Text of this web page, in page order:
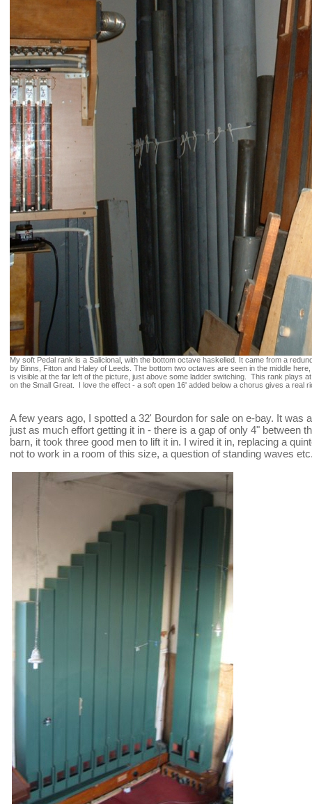
My soft Pedal rank is a Salicional, with the bottom octave haskelled. It came from a
by Binns, Fitton and Haley of Leeds. The bottom two octaves are seen in the middle
is visible at the far left of the picture, just above some ladder switching. This rank plays
on the Small Great. I love the effect - a soft open 16' added below a chorus gives a real
A few years ago, I spotted a 32' Bourdon for sale on e-bay. It was
just as much effort getting it in - there is a gap of only 4" between
barn, it took three good men to lift it in. I wired it in, replacing a
not to work in a room of this size, a question of standing waves